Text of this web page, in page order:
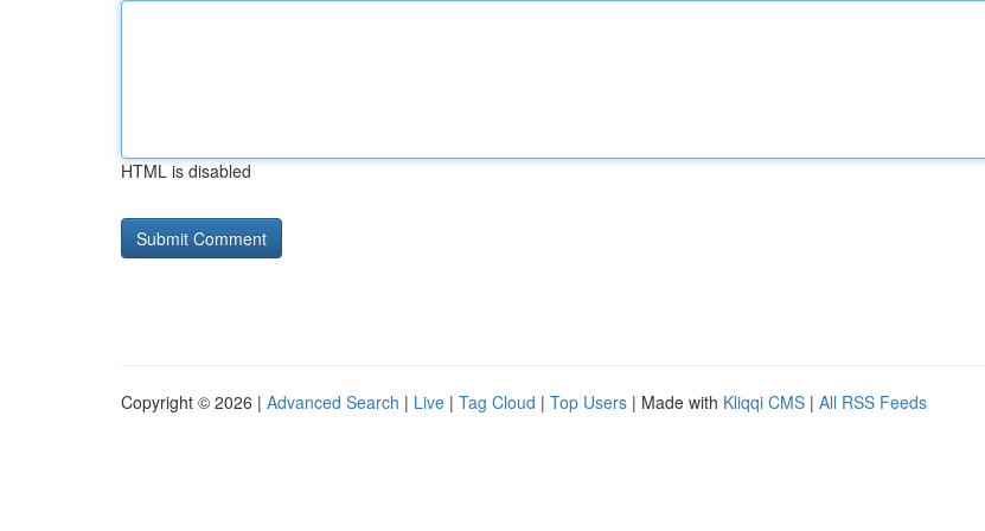
HTML is disabled
Copyright © 2026 | Advanced Search | Live | Tag Cloud | Top Users | Made with Kliqqi CMS | All RSS Feeds